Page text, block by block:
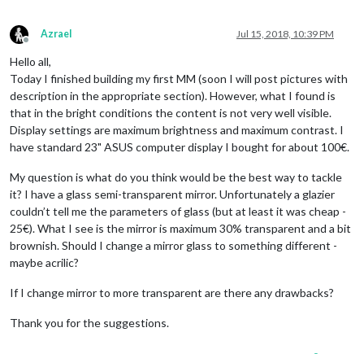
Offline
Azrael Jul 15, 2018, 10:39 PM
Hello all,
Today I finished building my first MM (soon I will post pictures with
description in the appropriate section). However, what I found is
that in the bright conditions the content is not very well visible.
Display settings are maximum brightness and maximum contrast. I
have standard 23" ASUS computer display I bought for about 100€.
My question is what do you think would be the best way to tackle
it? I have a glass semi-transparent mirror. Unfortunately a glazier
couldn’t tell me the parameters of glass (but at least it was cheap -
25€). What I see is the mirror is maximum 30% transparent and a bit
brownish. Should I change a mirror glass to something different -
maybe acrilic?
If I change mirror to more transparent are there any drawbacks?
Thank you for the suggestions.